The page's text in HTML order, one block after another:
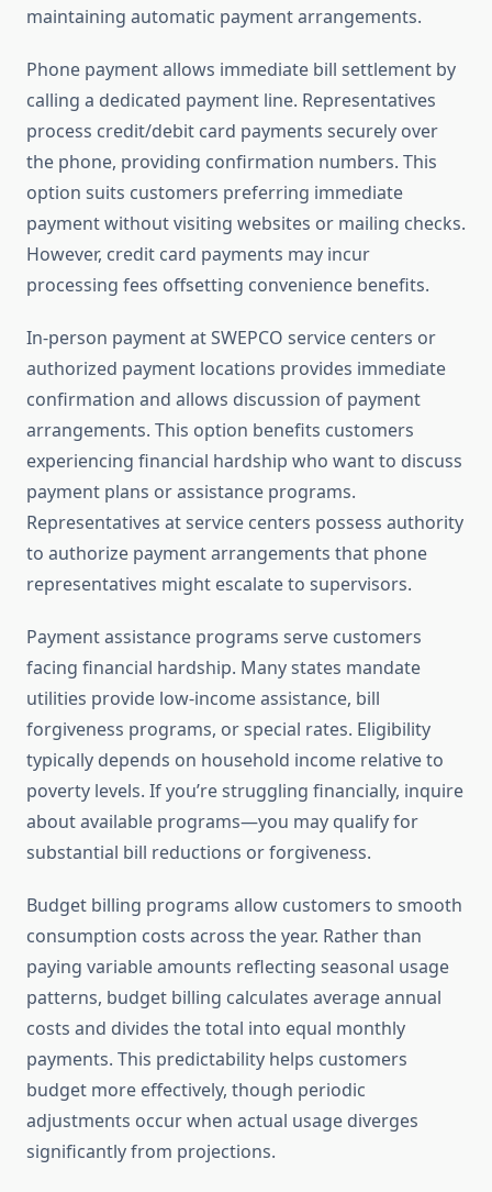
maintaining automatic payment arrangements.
Phone payment allows immediate bill settlement by
calling a dedicated payment line. Representatives
process credit/debit card payments securely over
the phone, providing confirmation numbers. This
option suits customers preferring immediate
payment without visiting websites or mailing checks.
However, credit card payments may incur
processing fees offsetting convenience benefits.
In-person payment at SWEPCO service centers or
authorized payment locations provides immediate
confirmation and allows discussion of payment
arrangements. This option benefits customers
experiencing financial hardship who want to discuss
payment plans or assistance programs.
Representatives at service centers possess authority
to authorize payment arrangements that phone
representatives might escalate to supervisors.
Payment assistance programs serve customers
facing financial hardship. Many states mandate
utilities provide low-income assistance, bill
forgiveness programs, or special rates. Eligibility
typically depends on household income relative to
poverty levels. If you’re struggling financially, inquire
about available programs—you may qualify for
substantial bill reductions or forgiveness.
Budget billing programs allow customers to smooth
consumption costs across the year. Rather than
paying variable amounts reflecting seasonal usage
patterns, budget billing calculates average annual
costs and divides the total into equal monthly
payments. This predictability helps customers
budget more effectively, though periodic
adjustments occur when actual usage diverges
significantly from projections.